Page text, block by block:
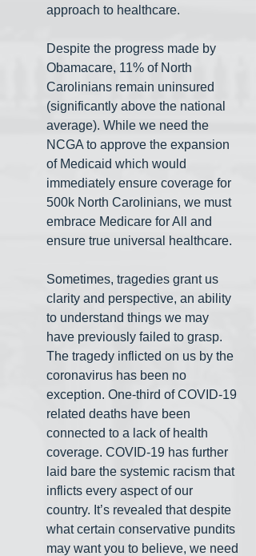
approach to healthcare.
Despite the progress made by
Obamacare, 11% of North
Carolinians remain uninsured
(significantly above the national
average). While we need the
NCGA to approve the expansion
of Medicaid which would
immediately ensure coverage for
500k North Carolinians, we must
embrace Medicare for All and
ensure true universal healthcare.
Sometimes, tragedies grant us
clarity and perspective, an ability
to understand things we may
have previously failed to grasp.
The tragedy inflicted on us by the
coronavirus has been no
exception. One-third of COVID-19
related deaths have been
connected to a lack of health
coverage. COVID-19 has further
laid bare the systemic racism that
inflicts every aspect of our
country. It’s revealed that despite
what certain conservative pundits
may want you to believe, we need